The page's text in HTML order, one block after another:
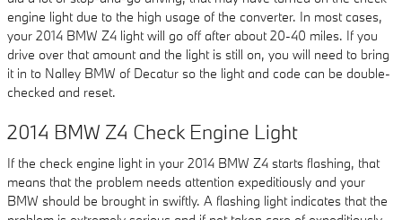
engine light due to the high usage of the converter. In most cases,
your 2014 BMW Z4 light will go off after about 20-40 miles. If you
drive over that amount and the light is still on, you will need to bring
it in to Nalley BMW of Decatur so the light and code can be double-
checked and reset.
2014 BMW Z4 Check Engine Light
If the check engine light in your 2014 BMW Z4 starts flashing, that
means that the problem needs attention expeditiously and your
BMW should be brought in swiftly. A flashing light indicates that the